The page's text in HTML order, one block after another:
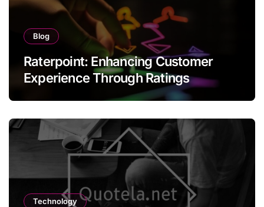
Blog
Raterpoint: Enhancing Customer
Experience Through Ratings
Technology